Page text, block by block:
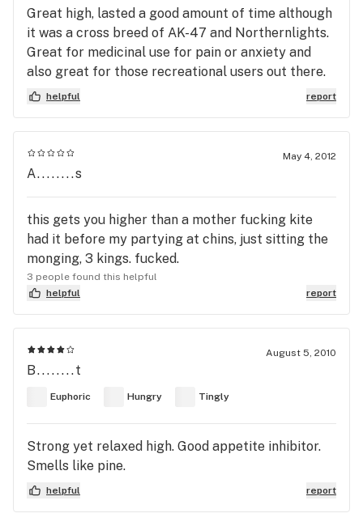
Great high, lasted a good amount of time although
it was a cross breed of AK-47 and Northernlights.
Great for medicinal use for pain or anxiety and
also great for those recreational users out there.
helpful report
May 4, 2012
A........s
this gets you higher than a mother fucking kite
had it before my partying at chins, just sitting the
monging, 3 kings. fucked.
3 people found this helpful
helpful
report
August 5, 2010
B........t
Euphoric Hungry Tingly
Strong yet relaxed high. Good appetite inhibitor.
Smells like pine.
helpful report